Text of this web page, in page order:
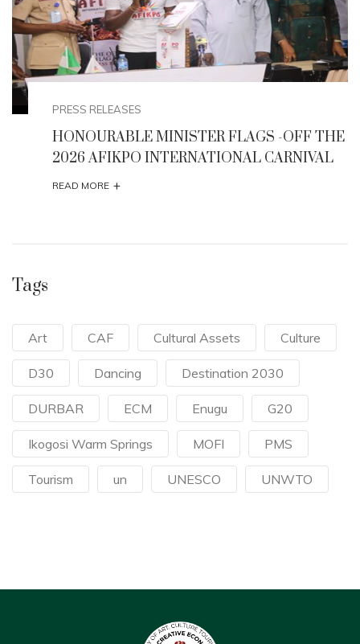
EVENTS
Minister Musawa Unveils Strategic
Interventions to Boost Creative Economy and
Tourism
Tags
Art CAF Cultural Assets Culture
D30 Dancing Destination 2030
DURBAR ECM Enugu G20
Ikogosi Warm Springs MOFI PMS
Tourism un UNESCO UNWTO